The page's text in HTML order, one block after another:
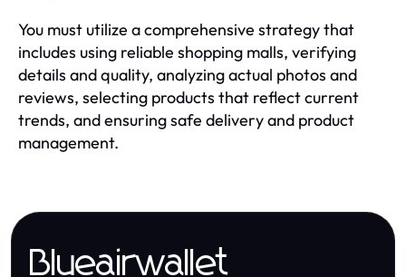
You must utilize a comprehensive strategy that
includes using reliable shopping malls, verifying
details and quality, analyzing actual photos and
reviews, selecting products that reflect current
trends, and ensuring safe delivery and product
management.
Blueairwallet